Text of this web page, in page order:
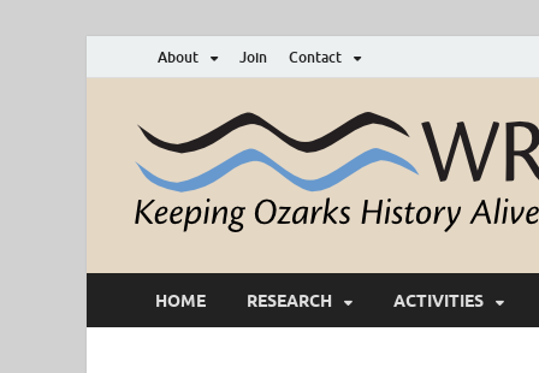
About Join Contact
HOME RESEARCH ACTIVITIES